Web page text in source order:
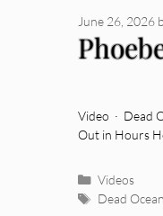
June 26, 2026
Video · Dead
Out in Hours
Categories
Videos
Tags
Dead